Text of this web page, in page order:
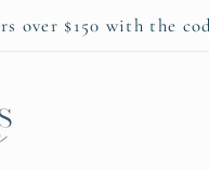
over $150 with the